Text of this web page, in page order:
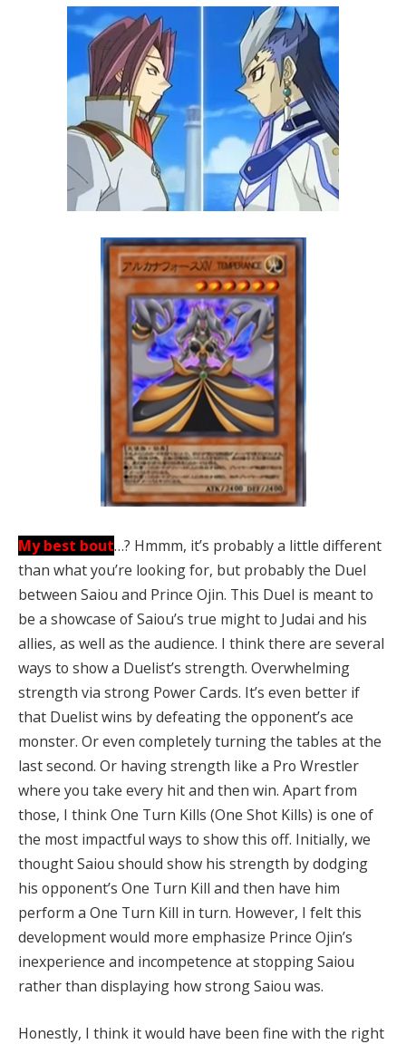
My best bout…? Hmmm, it’s probably a little different
than what you’re looking for, but probably the Duel
between Saiou and Prince Ojin. This Duel is meant to
be a showcase of Saiou’s true might to Judai and his
allies, as well as the audience. I think there are several
ways to show a Duelist’s strength. Overwhelming
strength via strong Power Cards. It’s even better if
that Duelist wins by defeating the opponent’s ace
monster. Or even completely turning the tables at the
last second. Or having strength like a Pro Wrestler
where you take every hit and then win. Apart from
those, I think One Turn Kills (One Shot Kills) is one of
the most impactful ways to show this off. Initially, we
thought Saiou should show his strength by dodging
his opponent’s One Turn Kill and then have him
perform a One Turn Kill in turn. However, I felt this
development would more emphasize Prince Ojin’s
inexperience and incompetence at stopping Saiou
rather than displaying how strong Saiou was.
Honestly, I think it would have been fine with the right